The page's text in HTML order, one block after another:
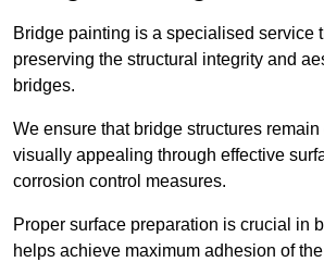
Bridge painting is a specialised service
preserving the structural integrity and
bridges.
We ensure that bridge structures remain
visually appealing through effective
corrosion control measures.
Proper surface preparation is crucial in
helps achieve maximum adhesion of